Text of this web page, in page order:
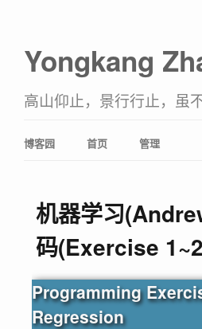
Yongkang
高山仰止，景行行止，虽
博客园 首页 管理
机器学习
码(Exercise
Programming
Regression